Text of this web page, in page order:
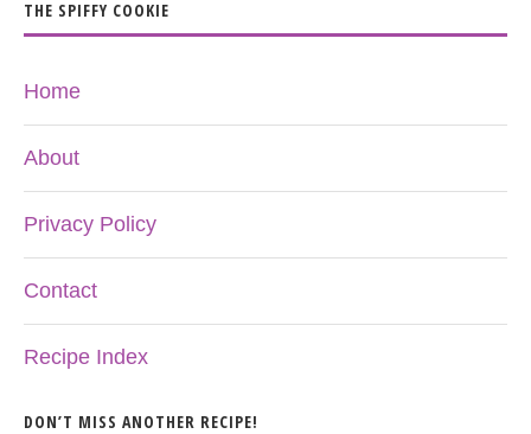
THE SPIFFY COOKIE
Home
About
Privacy Policy
Contact
Recipe Index
DON’T MISS ANOTHER RECIPE!